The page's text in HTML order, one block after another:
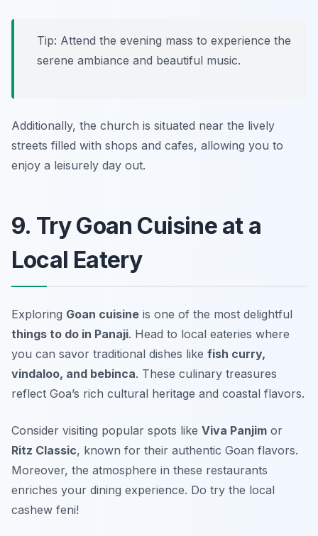
Tip: Attend the evening mass to experience the
serene ambiance and beautiful music.
Additionally, the church is situated near the lively
streets filled with shops and cafes, allowing you to
enjoy a leisurely day out.
9. Try Goan Cuisine at a
Local Eatery
Exploring Goan cuisine is one of the most delightful
things to do in Panaji. Head to local eateries where
you can savor traditional dishes like fish curry,
vindaloo, and bebinca. These culinary treasures
reflect Goa’s rich cultural heritage and coastal flavors.
Consider visiting popular spots like Viva Panjim or
Ritz Classic, known for their authentic Goan flavors.
Moreover, the atmosphere in these restaurants
enriches your dining experience. Do try the local
cashew feni!